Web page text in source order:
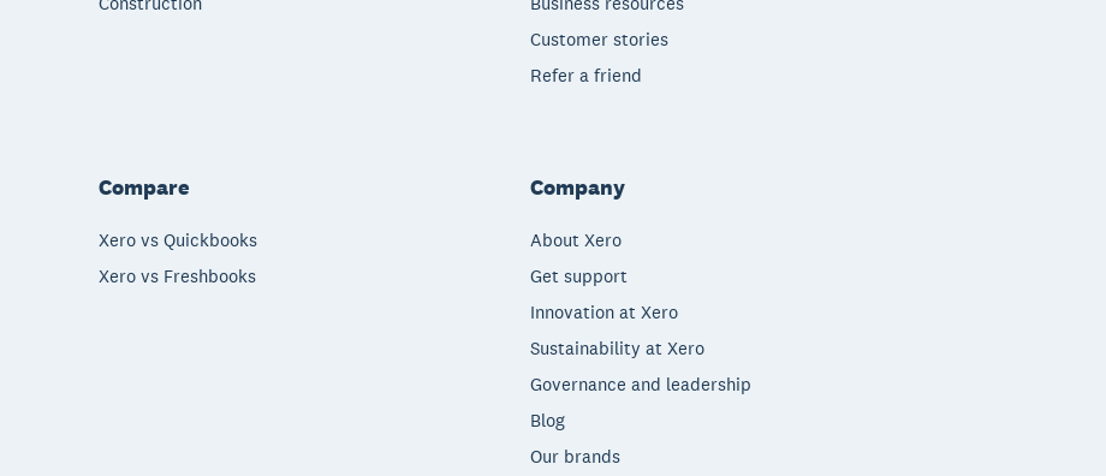
Customer stories
Refer a friend
Compare
Xero vs Quickbooks
Xero vs Freshbooks
Company
About Xero
Get support
Innovation at Xero
Sustainability at Xero
Governance and leadership
Blog
Our brands